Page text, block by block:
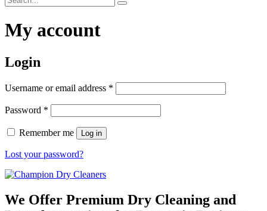
My account
Login
Username or email address *
Password *
Remember me Log in
Lost your password?
We Offer Premium Dry Cleaning and